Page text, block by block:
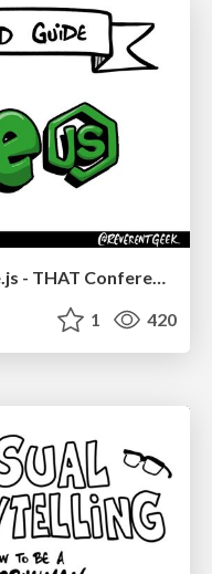
The Illustrated Guide to Node.js - THAT Conference 2024
1 420